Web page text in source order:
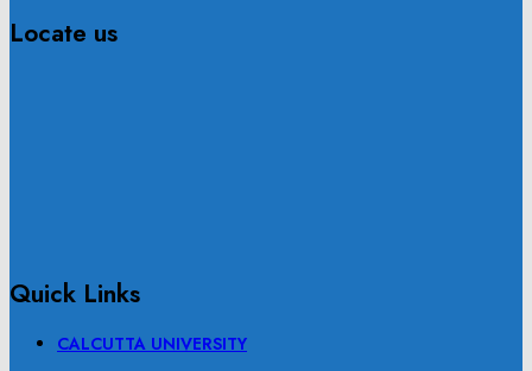
Locate us
Quick Links
CALCUTTA UNIVERSITY